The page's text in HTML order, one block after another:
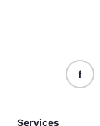
Services